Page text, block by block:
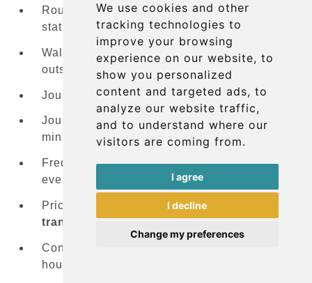
We use cookies and other
tracking technologies to
improve your browsing
experience on our website, to
show you personalized
content and targeted ads, to
analyze our website traffic,
and to understand where our
visitors are coming from.
I agree
I decline
Change my preferences
Route specifics: Bus#16serves the central
station, Bus#29serves Kirchberg
Walking distance: Bus stops located just
outside the terminal
Journey time to Kirchberg: 15-20 minutes
Journey time to Central Station: 25-30
minutes
Frequency: Combined service offers buses
every 10 minutes during peak hours
Price advantage: Completely
transportthroughout Luxembourg
Considerations: Can be crowded during rush
hours, limited space for large luggage